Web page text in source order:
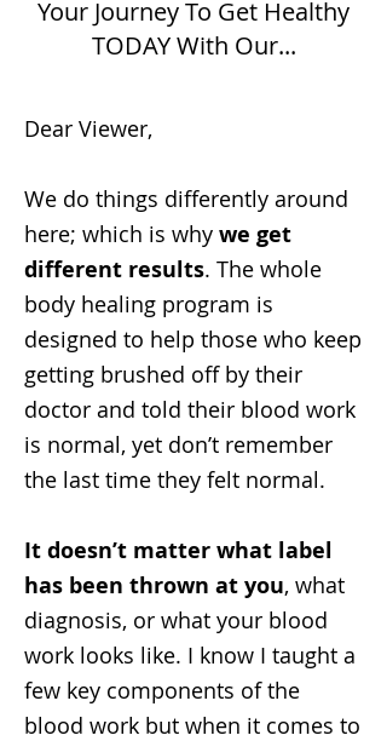
Your Journey To Get Healthy
TODAY With Our...
Dear Viewer,
We do things differently around
here; which is why we get
different results. The whole
body healing program is
designed to help those who keep
getting brushed off by their
doctor and told their blood work
is normal, yet don’t remember
the last time they felt normal.
It doesn’t matter what label
has been thrown at you, what
diagnosis, or what your blood
work looks like. I know I taught a
few key components of the
blood work but when it comes to